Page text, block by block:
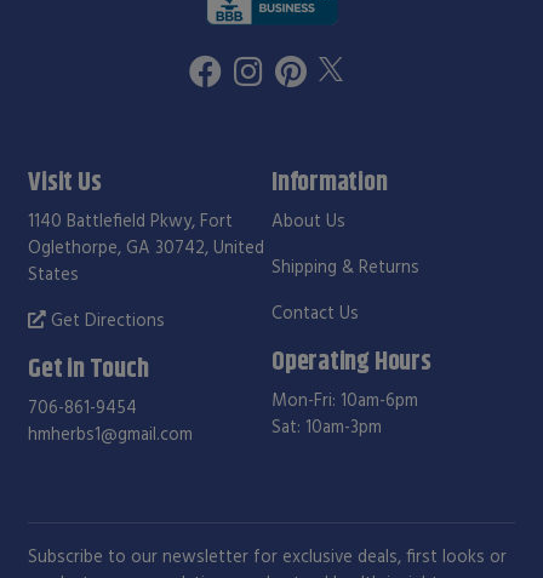
Visit Us
1140 Battlefield Pkwy, Fort
Oglethorpe, GA 30742, United
States
Get Directions
Get in Touch
706-861-9454
hmherbs1@gmail.com
Information
About Us
Shipping & Returns
Contact Us
Operating Hours
Mon-Fri: 10am-6pm
Sat: 10am-3pm
Subscribe to our newsletter for exclusive deals, first looks or